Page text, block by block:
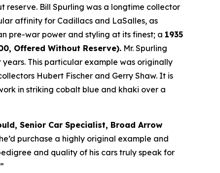
reserve. Bill Spurling was a longtime collector
affinity for Cadillacs and LaSalles, as
pre-war power and styling at its finest; a 1935
Offered Without Reserve). Mr. Spurling
This particular example was originally
Hubert Fischer and Gerry Shaw. It is
in striking cobalt blue and khaki over a
Senior Car Specialist, Broad Arrow
purchase a highly original example and
and quality of his cars truly speak for